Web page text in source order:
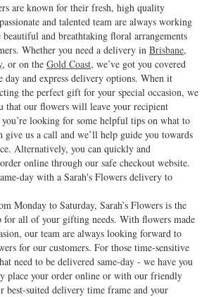
are known for their fresh, high quality
and talented team are always working
beautiful and breathtaking floral arrangements
Whether you need a delivery in Brisbane,
, or on the Gold Coast, we’ve got you covered
day and express delivery options. When it
the perfect gift for your special occasion, we
that our flowers will leave your recipient
you’re looking for some helpful tips on what to
give us a call and we’ll help guide you towards
Alternatively, you can quickly and
online through our safe checkout website.
day with a Sarah's Flowers delivery to
Monday to Saturday, Sarah’s Flowers is the
for all of your gifting needs. With flowers made
our team are always looking forward to
for our customers. For those time-sensitive
need to be delivered same-day - we have you
place your order online or with our friendly
best-suited delivery time frame and your